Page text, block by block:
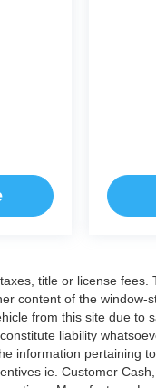
title or license
content of the window-
from this site due to
liability
information pertaining
ie. Customer